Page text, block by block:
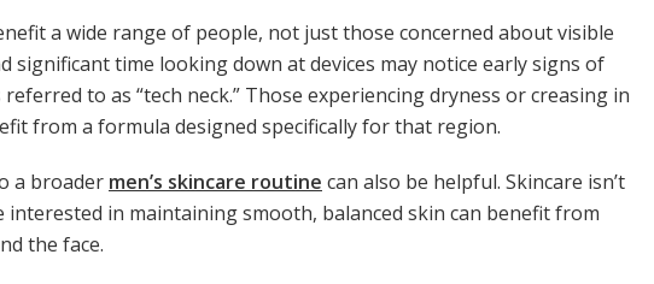
a wide range of people, not just those concerned about visible
significant time looking down at devices may notice early signs of
to as “tech neck.” Those experiencing dryness or creasing in
from a formula designed specifically for that region.
a broader men’s skincare routine can also be helpful. Skincare isn’t
in maintaining smooth, balanced skin can benefit from
the face.